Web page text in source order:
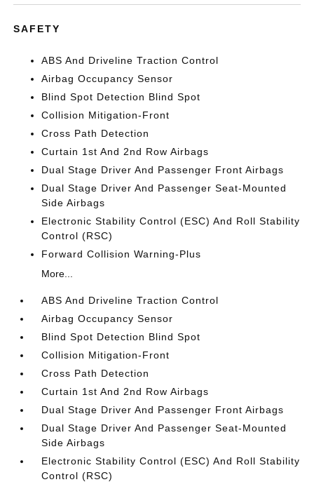
SAFETY
ABS And Driveline Traction Control
Airbag Occupancy Sensor
Blind Spot Detection Blind Spot
Collision Mitigation-Front
Cross Path Detection
Curtain 1st And 2nd Row Airbags
Dual Stage Driver And Passenger Front Airbags
Dual Stage Driver And Passenger Seat-Mounted
Side Airbags
Electronic Stability Control (ESC) And Roll Stability
Control (RSC)
Forward Collision Warning-Plus
More...
ABS And Driveline Traction Control
Airbag Occupancy Sensor
Blind Spot Detection Blind Spot
Collision Mitigation-Front
Cross Path Detection
Curtain 1st And 2nd Row Airbags
Dual Stage Driver And Passenger Front Airbags
Dual Stage Driver And Passenger Seat-Mounted
Side Airbags
Electronic Stability Control (ESC) And Roll Stability
Control (RSC)